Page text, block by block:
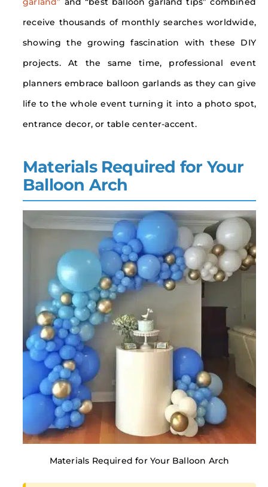
receive thousands of monthly searches worldwide,
showing the growing fascination with these DIY
projects. At the same time, professional event
planners embrace balloon garlands as they can give
life to the whole event turning it into a photo spot,
entrance decor, or table center-accent.
Materials Required for Your
Balloon Arch
Materials Required for Your Balloon Arch